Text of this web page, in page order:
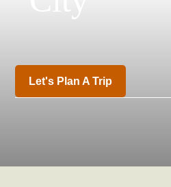
Let's Plan A Trip